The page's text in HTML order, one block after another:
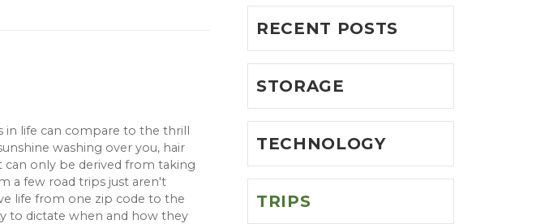
in life can compare to the thrill
washing over you, hair
only be derived from taking
a few road trips just aren't
life from one zip code to the
to dictate when and how they
RECENT POSTS
STORAGE
TECHNOLOGY
TRIPS